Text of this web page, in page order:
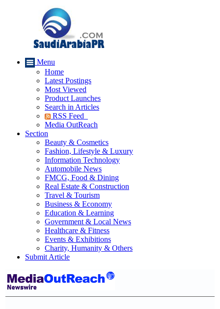
Menu
Home
Latest Postings
Most Viewed
Product Launches
Search in Articles
RSS Feed
Media OutReach
Section
Beauty & Cosmetics
Fashion, Lifestyle & Luxury
Information Technology
Automobile News
FMCG, Food & Dining
Real Estate & Construction
Travel & Tourism
Business & Economy
Education & Learning
Government & Local News
Healthcare & Fitness
Events & Exhibitions
Charity, Humanity & Others
Submit Article